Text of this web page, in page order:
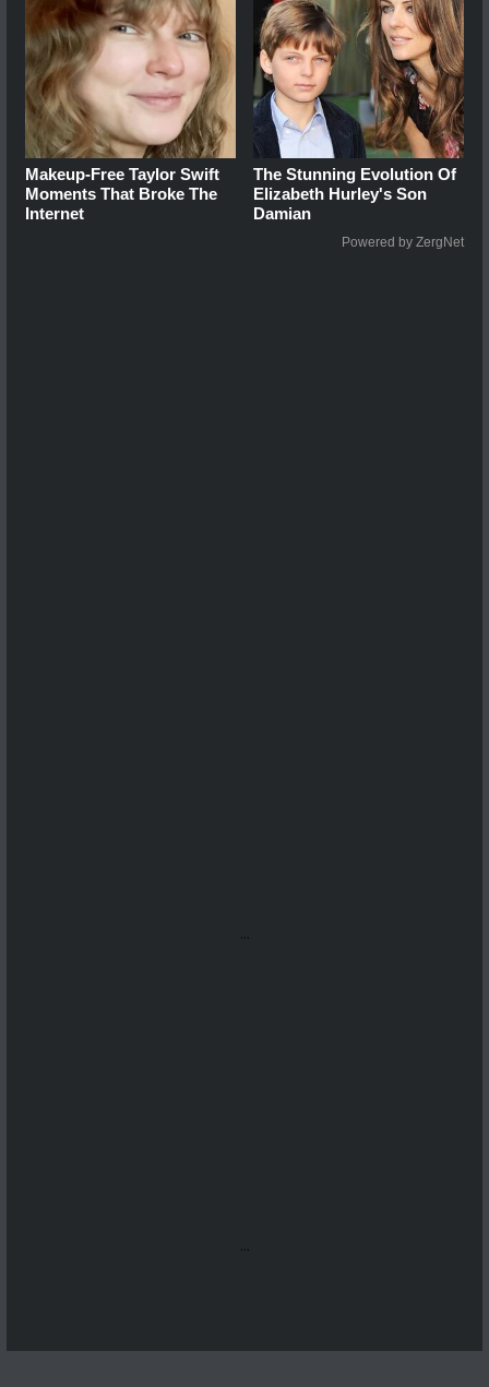
Makeup‑Free Taylor Swift
Moments That Broke The
Internet
The Stunning Evolution Of
Elizabeth Hurley's Son
Damian
Powered by ZergNet
...
...